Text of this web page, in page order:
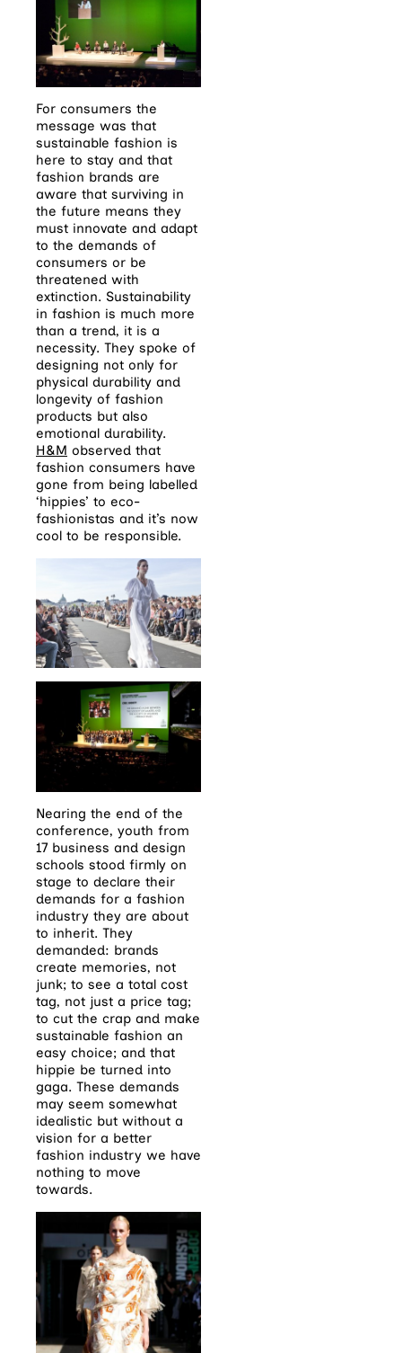
For consumers the
message was that
sustainable fashion is
here to stay and that
fashion brands are
aware that surviving in
the future means they
must innovate and adapt
to the demands of
consumers or be
threatened with
extinction. Sustainability
in fashion is much more
than a trend, it is a
necessity. They spoke of
designing not only for
physical durability and
longevity of fashion
products but also
emotional durability.
H&M observed that
fashion consumers have
gone from being labelled
‘hippies’ to eco-
fashionistas and it’s now
cool to be responsible.
Nearing the end of the
conference, youth from
17 business and design
schools stood firmly on
stage to declare their
demands for a fashion
industry they are about
to inherit. They
demanded: brands
create memories, not
junk; to see a total cost
tag, not just a price tag;
to cut the crap and make
sustainable fashion an
easy choice; and that
hippie be turned into
gaga. These demands
may seem somewhat
idealistic but without a
vision for a better
fashion industry we have
nothing to move
towards.